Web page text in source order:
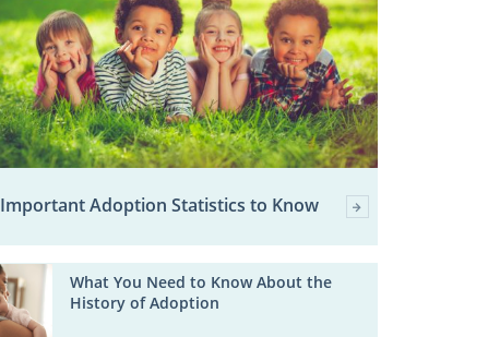
Important Adoption Statistics to Know
What You Need to Know About the
History of Adoption